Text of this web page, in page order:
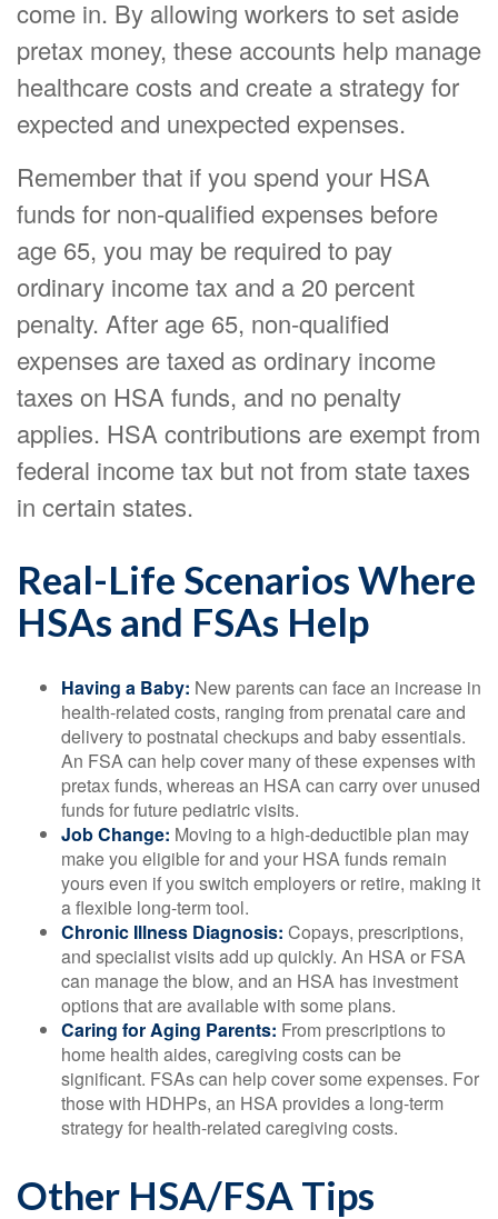
come in. By allowing workers to set aside
pretax money, these accounts help manage
healthcare costs and create a strategy for
expected and unexpected expenses.
Remember that if you spend your HSA
funds for non-qualified expenses before
age 65, you may be required to pay
ordinary income tax and a 20 percent
penalty. After age 65, non-qualified
expenses are taxed as ordinary income
taxes on HSA funds, and no penalty
applies. HSA contributions are exempt from
federal income tax but not from state taxes
in certain states.
Real-Life Scenarios Where
HSAs and FSAs Help
Having a Baby: New parents can face an increase in
health-related costs, ranging from prenatal care and
delivery to postnatal checkups and baby essentials.
An FSA can help cover many of these expenses with
pretax funds, whereas an HSA can carry over unused
funds for future pediatric visits.
Job Change: Moving to a high-deductible plan may
make you eligible for and your HSA funds remain
yours even if you switch employers or retire, making it
a flexible long-term tool.
Chronic Illness Diagnosis: Copays, prescriptions,
and specialist visits add up quickly. An HSA or FSA
can manage the blow, and an HSA has investment
options that are available with some plans.
Caring for Aging Parents: From prescriptions to
home health aides, caregiving costs can be
significant. FSAs can help cover some expenses. For
those with HDHPs, an HSA provides a long-term
strategy for health-related caregiving costs.
Other HSA/FSA Tips